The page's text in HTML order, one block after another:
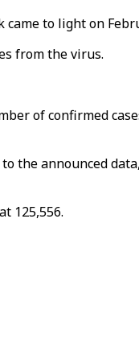
to light on
from the virus.
of confirmed
the announced
125,556.